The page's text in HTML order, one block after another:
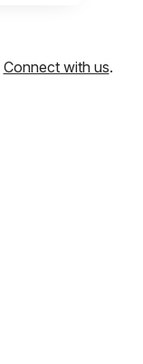
Connect with us.